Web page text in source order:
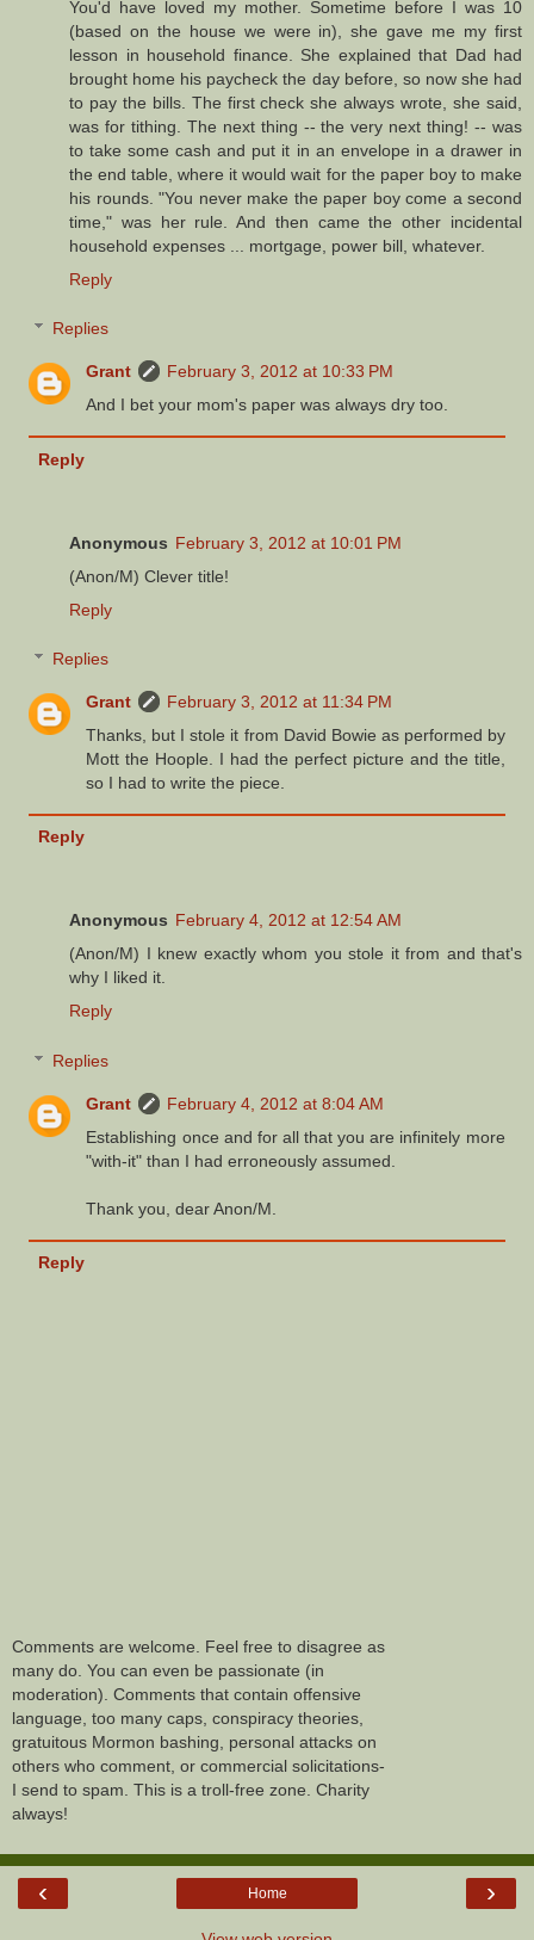
You'd have loved my mother. Sometime before I was 10
(based on the house we were in), she gave me my first
lesson in household finance. She explained that Dad had
brought home his paycheck the day before, so now she had
to pay the bills. The first check she always wrote, she said,
was for tithing. The next thing -- the very next thing! -- was
to take some cash and put it in an envelope in a drawer in
the end table, where it would wait for the paper boy to make
his rounds. "You never make the paper boy come a second
time," was her rule. And then came the other incidental
household expenses ... mortgage, power bill, whatever.
Reply
Replies
Grant
February 3, 2012 at 10:33 PM
And I bet your mom's paper was always dry too.
Reply
Anonymous February 3, 2012 at 10:01 PM
(Anon/M) Clever title!
Reply
Replies
Grant
February 3, 2012 at 11:34 PM
Thanks, but I stole it from David Bowie as performed by
Mott the Hoople. I had the perfect picture and the title,
so I had to write the piece.
Reply
Anonymous February 4, 2012 at 12:54 AM
(Anon/M) I knew exactly whom you stole it from and that's
why I liked it.
Reply
Replies
Grant
February 4, 2012 at 8:04 AM
Establishing once and for all that you are infinitely more
"with-it" than I had erroneously assumed.
Thank you, dear Anon/M.
Reply
Comments are welcome. Feel free to disagree as
many do. You can even be passionate (in
moderation). Comments that contain offensive
language, too many caps, conspiracy theories,
gratuitous Mormon bashing, personal attacks on
others who comment, or commercial solicitations-
I send to spam. This is a troll-free zone. Charity
always!
‹ ›
Home